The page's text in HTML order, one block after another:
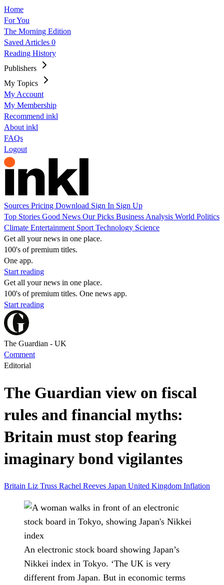
Home
For You
The Morning Edition
Saved Articles 0
Reading History
Publishers
My Topics
My Account
My Membership
Recommend inkl
About inkl
FAQs
Logout
Sources Pricing Download Sign In Sign Up
Top Stories Good News Our Picks Business Analysis World Politics
Climate Entertainment Sport Technology Science
Get all your news in one place.
100's of premium titles.
One app.
Start reading
Get all your news in one place.
100's of premium titles. One news app.
Start reading
The Guardian - UK
Comment
Editorial
The Guardian view on fiscal
rules and financial myths:
Britain must stop fearing
imaginary bond vigilantes
Britain Liz Truss Rachel Reeves Japan United Kingdom Inflation
An electronic stock board showing Japan’s
Nikkei index in Tokyo. ‘The UK is very
different from Japan. But in economic terms